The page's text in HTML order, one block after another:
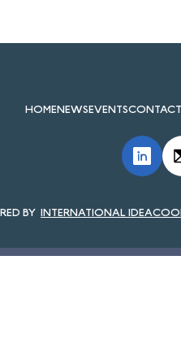
HOMENEWSEVENTSCONTACT
INTERNATIONAL IDEA